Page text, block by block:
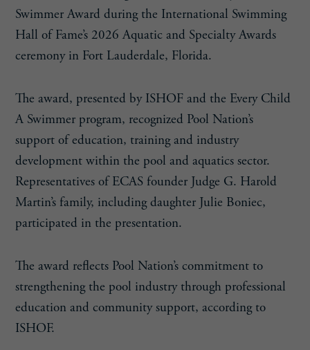
Swimmer Award during the International Swimming
Hall of Fame’s 2026 Aquatic and Specialty Awards
ceremony in Fort Lauderdale, Florida.
The award, presented by ISHOF and the Every Child
A Swimmer program, recognized Pool Nation’s
support of education, training and industry
development within the pool and aquatics sector.
Representatives of ECAS founder Judge G. Harold
Martin’s family, including daughter Julie Boniec,
participated in the presentation.
The award reflects Pool Nation’s commitment to
strengthening the pool industry through professional
education and community support, according to
ISHOF.